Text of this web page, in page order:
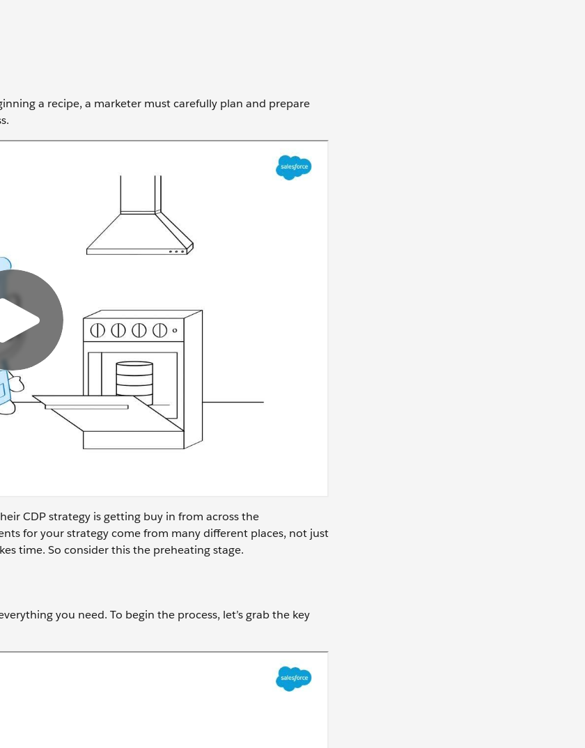
a recipe, a marketer must carefully plan and prepare
CDP strategy is getting buy in from across the
for your strategy come from many different places, not just
time. So consider this the preheating stage.
you need. To begin the process, let’s grab the key